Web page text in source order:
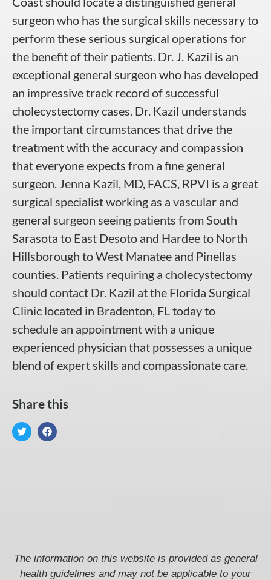
surgeon who has the surgical skills necessary to
perform these serious surgical operations for
the benefit of their patients. Dr. J. Kazil is an
exceptional general surgeon who has developed
an impressive track record of successful
cholecystectomy cases. Dr. Kazil understands
the important circumstances that drive the
treatment with the accuracy and compassion
that everyone expects from a fine general
surgeon. Jenna Kazil, MD, FACS, RPVI is a great
surgical specialist working as a vascular and
general surgeon seeing patients from South
Sarasota to East Desoto and Hardee to North
Hillsborough to West Manatee and Pinellas
counties. Patients requiring a cholecystectomy
should contact Dr. Kazil at the Florida Surgical
Clinic located in Bradenton, FL today to
schedule an appointment with a unique
experienced physician that possesses a unique
blend of expert skills and compassionate care.
Share this
The information on this website is provided as general
health guidelines and may not be applicable to your